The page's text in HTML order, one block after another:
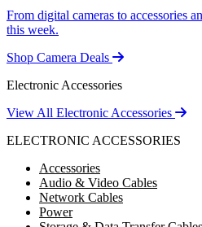
From digital cameras to accessories
this week.
Shop Camera Deals
Electronic Accessories
View All Electronic Accessories
ELECTRONIC ACCESSORIES
Accessories
Audio & Video Cables
Network Cables
Power